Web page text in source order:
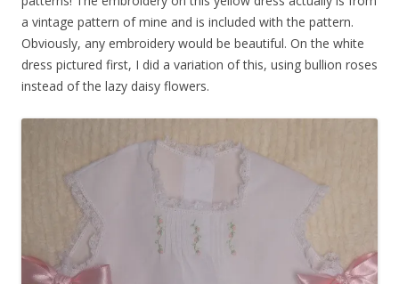
a vintage pattern of mine and is included with the pattern.
Obviously, any embroidery would be beautiful. On the white
dress pictured first, I did a variation of this, using bullion roses
instead of the lazy daisy flowers.